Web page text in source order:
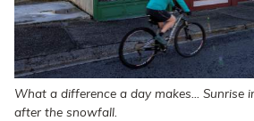
What a difference a day makes... Sunrise
after the snowfall.